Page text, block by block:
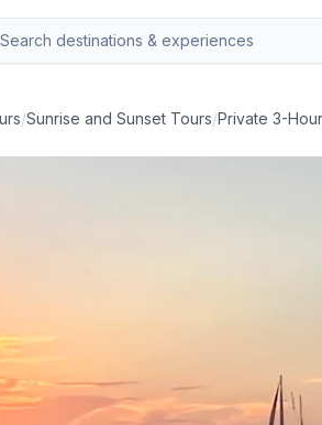
/Sunrise and Sunset Tours/Private 3-